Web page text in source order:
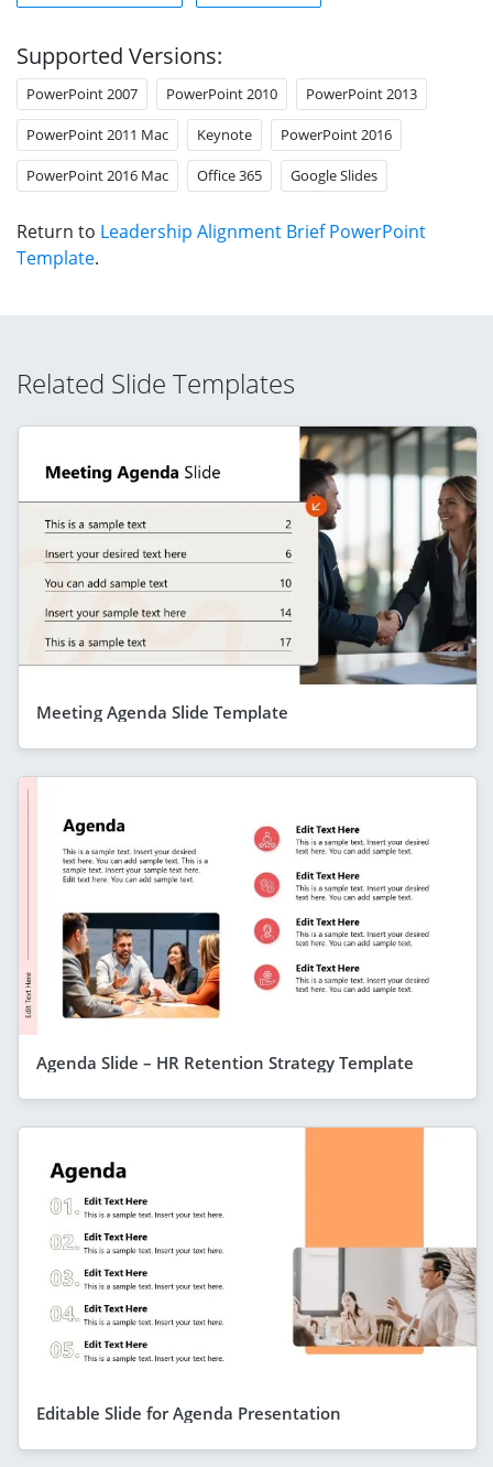
Supported Versions:
PowerPoint 2007 PowerPoint 2010 PowerPoint 2013
PowerPoint 2011 Mac Keynote PowerPoint 2016
PowerPoint 2016 Mac Office 365 Google Slides
Return to Leadership Alignment Brief PowerPoint
Template.
Related Slide Templates
Meeting Agenda Slide Template
Agenda Slide – HR Retention Strategy Template
Editable Slide for Agenda Presentation